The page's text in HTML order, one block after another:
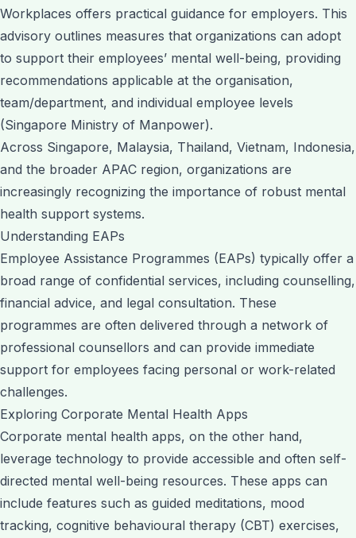
Workplaces offers practical guidance for employers. This
advisory outlines measures that organizations can adopt
to support their employees’ mental well-being, providing
recommendations applicable at the organisation,
team/department, and individual employee levels
(Singapore Ministry of Manpower).
Across Singapore, Malaysia, Thailand, Vietnam, Indonesia,
and the broader APAC region, organizations are
increasingly recognizing the importance of robust mental
health support systems.
Understanding EAPs
Employee Assistance Programmes (EAPs) typically offer a
broad range of confidential services, including counselling,
financial advice, and legal consultation. These
programmes are often delivered through a network of
professional counsellors and can provide immediate
support for employees facing personal or work-related
challenges.
Exploring Corporate Mental Health Apps
Corporate mental health apps, on the other hand,
leverage technology to provide accessible and often self-
directed mental well-being resources. These apps can
include features such as guided meditations, mood
tracking, cognitive behavioural therapy (CBT) exercises,